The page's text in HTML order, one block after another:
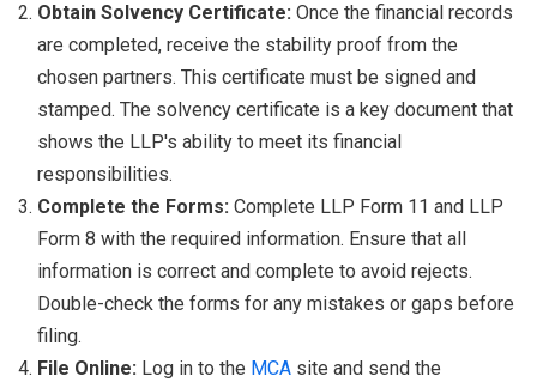
Obtain Solvency Certificate: Once the financial records
are completed, receive the stability proof from the
chosen partners. This certificate must be signed and
stamped. The solvency certificate is a key document that
shows the LLP's ability to meet its financial
responsibilities.
Complete the Forms: Complete LLP Form 11 and LLP
Form 8 with the required information. Ensure that all
information is correct and complete to avoid rejects.
Double-check the forms for any mistakes or gaps before
filing.
File Online: Log in to the MCA site and send the